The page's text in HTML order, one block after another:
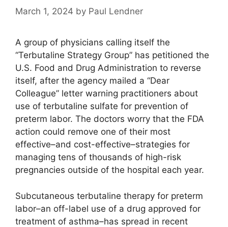
March 1, 2024 by Paul Lendner
A group of physicians calling itself the
“Terbutaline Strategy Group” has petitioned the
U.S. Food and Drug Administration to reverse
itself, after the agency mailed a “Dear
Colleague” letter warning practitioners about
use of terbutaline sulfate for prevention of
preterm labor. The doctors worry that the FDA
action could remove one of their most
effective–and cost-effective–strategies for
managing tens of thousands of high-risk
pregnancies outside of the hospital each year.
Subcutaneous terbutaline therapy for preterm
labor–an off-label use of a drug approved for
treatment of asthma–has spread in recent